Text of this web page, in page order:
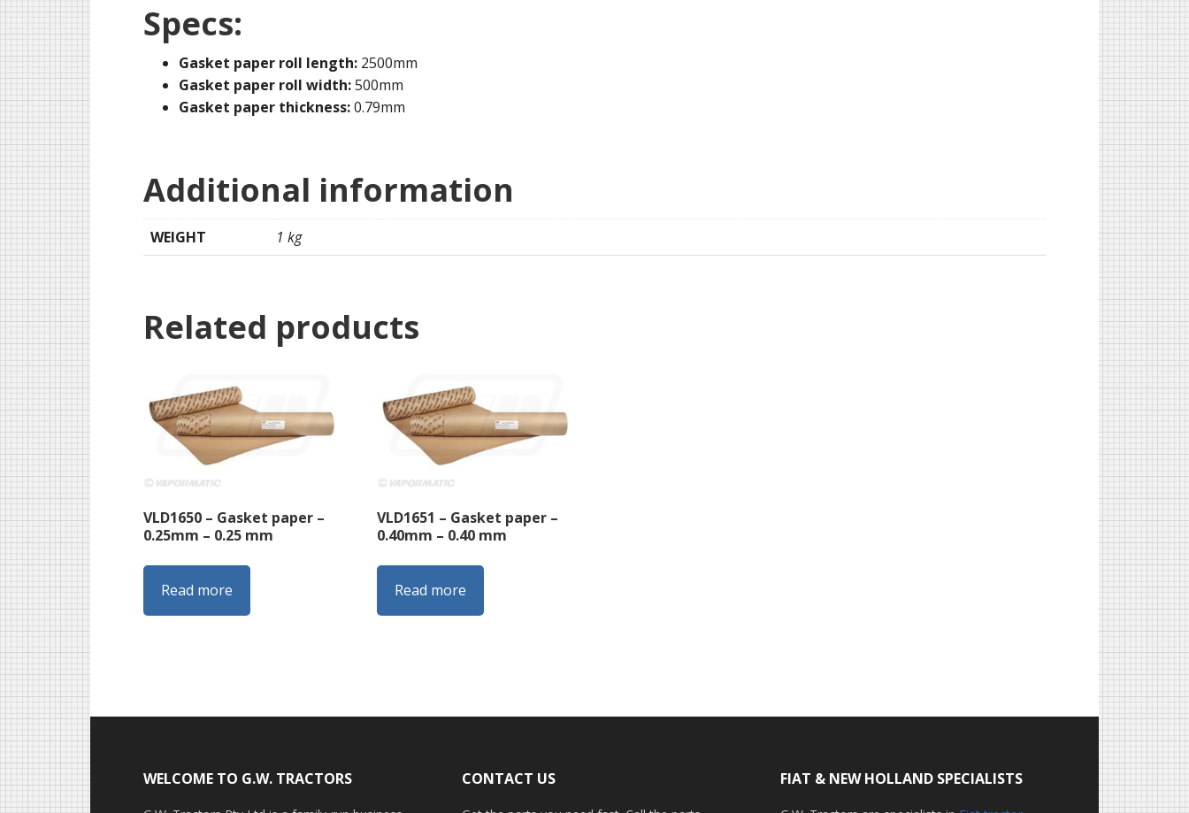
Specs:
Gasket paper roll length: 2500mm
Gasket paper roll width:500mm
Gasket paper thickness:0.79mm
Additional information
WEIGHT 1 kg
Related products
VLD1650 – Gasket paper –
0.25mm – 0.25 mm
Read more
VLD1651 – Gasket paper –
0.40mm – 0.40 mm
Read more
Footer
WELCOME TO G.W. TRACTORS CONTACT US FIAT & NEW HOLLAND SPECIALISTS